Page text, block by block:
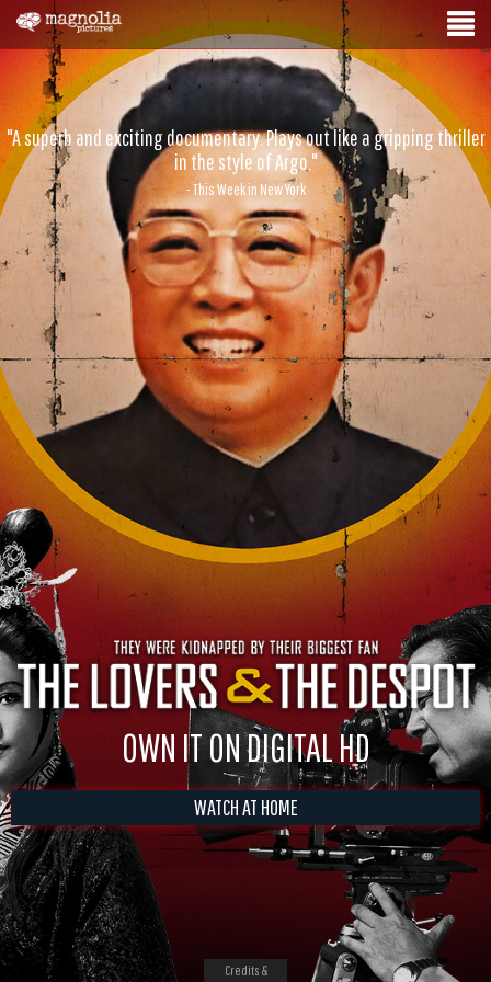
"A superb and exciting documentary. Plays out like a gripping thriller
in the style of Argo."
- This Week in New York
OWN IT ON DIGITAL HD
WATCH AT HOME
Credits &